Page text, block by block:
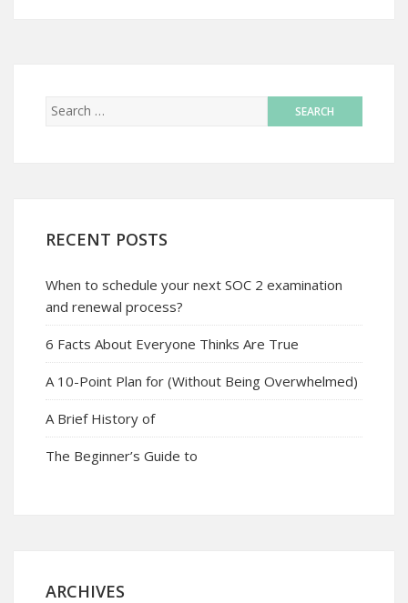
RECENT POSTS
When to schedule your next SOC 2 examination
and renewal process?
6 Facts About Everyone Thinks Are True
A 10-Point Plan for (Without Being Overwhelmed)
A Brief History of
The Beginner’s Guide to
ARCHIVES